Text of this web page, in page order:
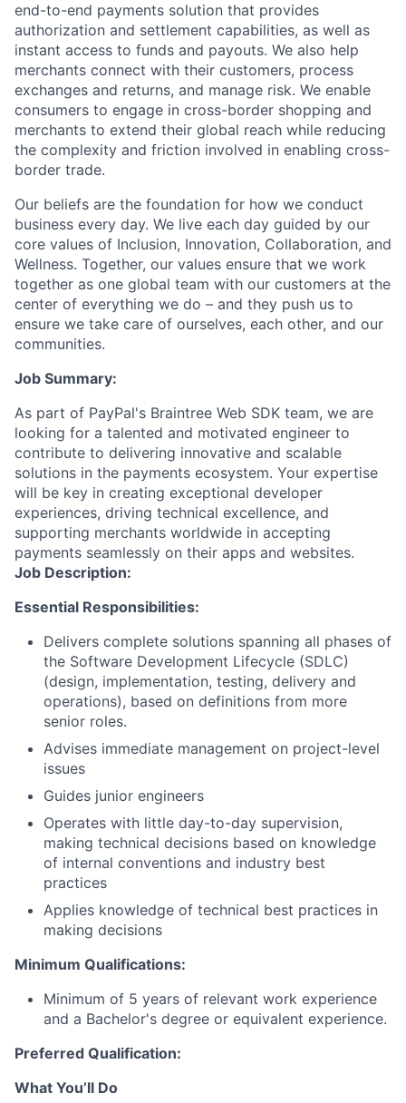
end-to-end payments solution that provides
authorization and settlement capabilities, as well as
instant access to funds and payouts. We also help
merchants connect with their customers, process
exchanges and returns, and manage risk. We enable
consumers to engage in cross-border shopping and
merchants to extend their global reach while reducing
the complexity and friction involved in enabling cross-
border trade.
Our beliefs are the foundation for how we conduct
business every day. We live each day guided by our
core values of Inclusion, Innovation, Collaboration, and
Wellness. Together, our values ensure that we work
together as one global team with our customers at the
center of everything we do – and they push us to
ensure we take care of ourselves, each other, and our
communities.
Job Summary:
As part of PayPal's Braintree Web SDK team, we are
looking for a talented and motivated engineer to
contribute to delivering innovative and scalable
solutions in the payments ecosystem. Your expertise
will be key in creating exceptional developer
experiences, driving technical excellence, and
supporting merchants worldwide in accepting
payments seamlessly on their apps and websites.
Job Description:
Essential Responsibilities:
Delivers complete solutions spanning all phases of
the Software Development Lifecycle (SDLC)
(design, implementation, testing, delivery and
operations), based on definitions from more
senior roles.
Advises immediate management on project-level
issues
Guides junior engineers
Operates with little day-to-day supervision,
making technical decisions based on knowledge
of internal conventions and industry best
practices
Applies knowledge of technical best practices in
making decisions
Minimum Qualifications:
Minimum of 5 years of relevant work experience
and a Bachelor's degree or equivalent experience.
Preferred Qualification:
What You’ll Do